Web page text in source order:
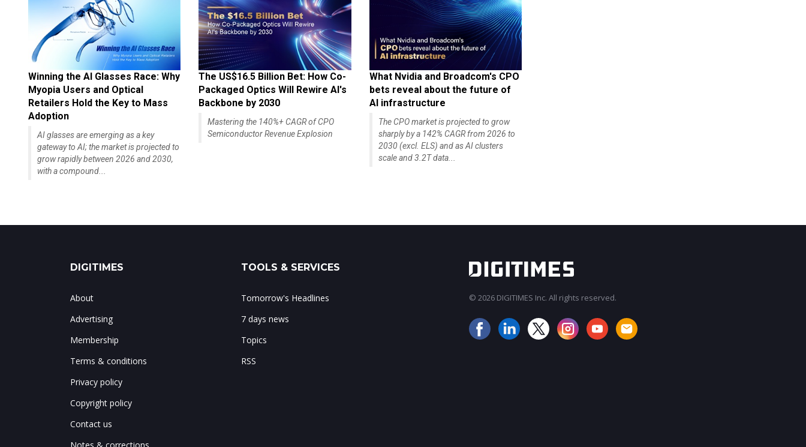
Winning the AI Glasses Race: Why
Myopia Users and Optical
Retailers Hold the Key to Mass
Adoption
AI glasses are emerging as a key
gateway to AI; the market is projected to
grow rapidly between 2026 and 2030,
with a compound...
The US$16.5 Billion Bet: How Co-
Packaged Optics Will Rewire AI's
Backbone by 2030
Mastering the 140%+ CAGR of CPO
Semiconductor Revenue Explosion
What Nvidia and Broadcom's CPO
bets reveal about the future of
AI infrastructure
The CPO market is projected to grow
sharply by a 142% CAGR from 2026 to
2030 (excl. ELS) and as AI clusters
scale and 3.2T data...
DIGITIMES
About
Advertising
Membership
Terms & conditions
Privacy policy
Copyright policy
Contact us
TOOLS & SERVICES
Tomorrow's Headlines
7 days news
Topics
RSS
© 2026 DIGITIMES Inc. All rights reserved.